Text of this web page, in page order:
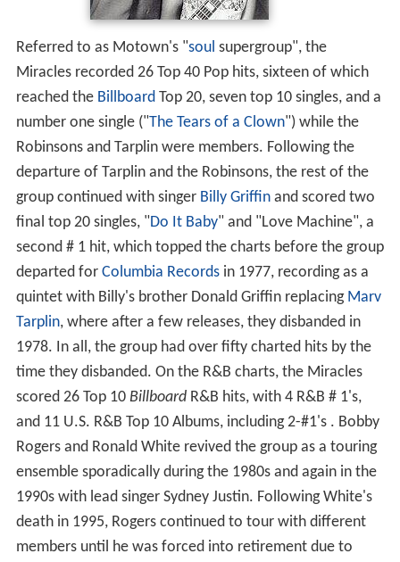
Referred to as Motown's " soul supergroup", the
Miracles recorded 26 Top 40 Pop hits, sixteen of which
reached the BillboardTop 20, seven top 10 singles, and a
number one single (" The Tears of a Clown") while the
Robinsons and Tarplin were members. Following the
departure of Tarplin and the Robinsons, the rest of the
group continued with singer Billy Griffinand scored two
final top 20 singles, " Do It Baby " and "Love Machine", a
second # 1 hit, which topped the charts before the group
departed for Columbia Recordsin 1977, recording as a
quintet with Billy's brother Donald Griffin replacing Marv
Tarplin, where after a few releases, they disbanded in
1978. In all, the group had over fifty charted hits by the
time they disbanded. On the R&B charts, the Miracles
scored 26 Top 10 Billboard R&B hits, with 4 R&B # 1's,
and 11 U.S. R&B Top 10 Albums, including 2-#1's . Bobby
Rogers and Ronald White revived the group as a touring
ensemble sporadically during the 1980s and again in the
1990s with lead singer Sydney Justin. Following White's
death in 1995, Rogers continued to tour with different
members until he was forced into retirement due to